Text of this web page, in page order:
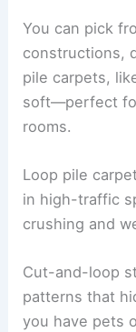
You can pick
constructions,
pile carpets,
soft—perfect
rooms.
Loop pile
in high-traffic
crushing and
Cut-and-loop
patterns that
you have pets